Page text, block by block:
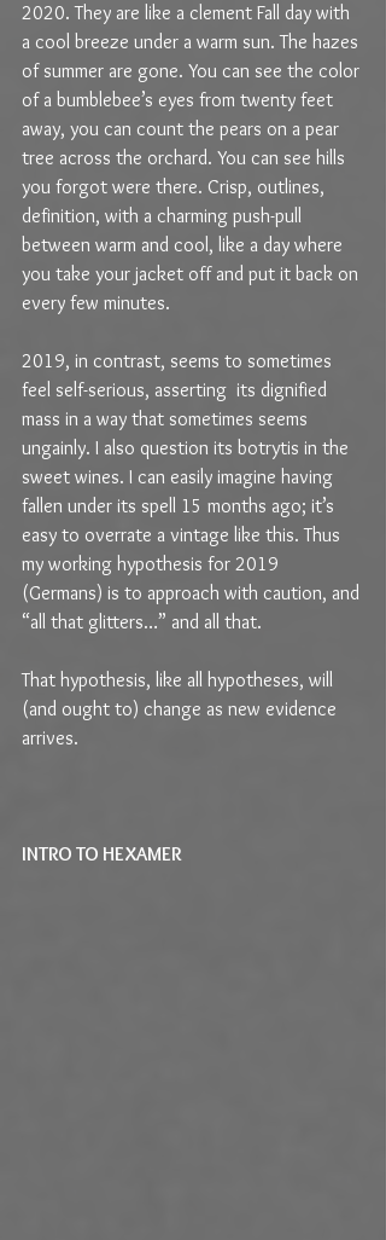
2020. They are like a clement Fall day with
a cool breeze under a warm sun. The hazes
of summer are gone. You can see the color
of a bumblebee’s eyes from twenty feet
away, you can count the pears on a pear
tree across the orchard. You can see hills
you forgot were there. Crisp, outlines,
definition, with a charming push-pull
between warm and cool, like a day where
you take your jacket off and put it back on
every few minutes.
2019, in contrast, seems to sometimes
feel self-serious, asserting  its dignified
mass in a way that sometimes seems
ungainly. I also question its botrytis in the
sweet wines. I can easily imagine having
fallen under its spell 15 months ago; it’s
easy to overrate a vintage like this. Thus
my working hypothesis for 2019
(Germans) is to approach with caution, and
“all that glitters…” and all that.
That hypothesis, like all hypotheses, will
(and ought to) change as new evidence
arrives.
INTRO TO HEXAMER